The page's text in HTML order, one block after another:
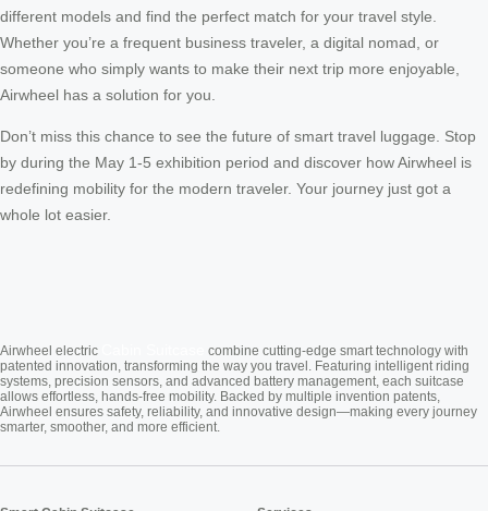
different models and find the perfect match for your travel style.
Whether you’re a frequent business traveler, a digital nomad, or
someone who simply wants to make their next trip more enjoyable,
Airwheel has a solution for you.
Don’t miss this chance to see the future of smart travel luggage. Stop
by during the May 1-5 exhibition period and discover how Airwheel is
redefining mobility for the modern traveler. Your journey just got a
whole lot easier.
Airwheel electric
combine cutting-edge smart technology with
patented innovation, transforming the way you travel. Featuring intelligent riding
systems, precision sensors, and advanced battery management, each suitcase
allows effortless, hands-free mobility. Backed by multiple invention patents,
Airwheel ensures safety, reliability, and innovative design—making every journey
smarter, smoother, and more efficient.